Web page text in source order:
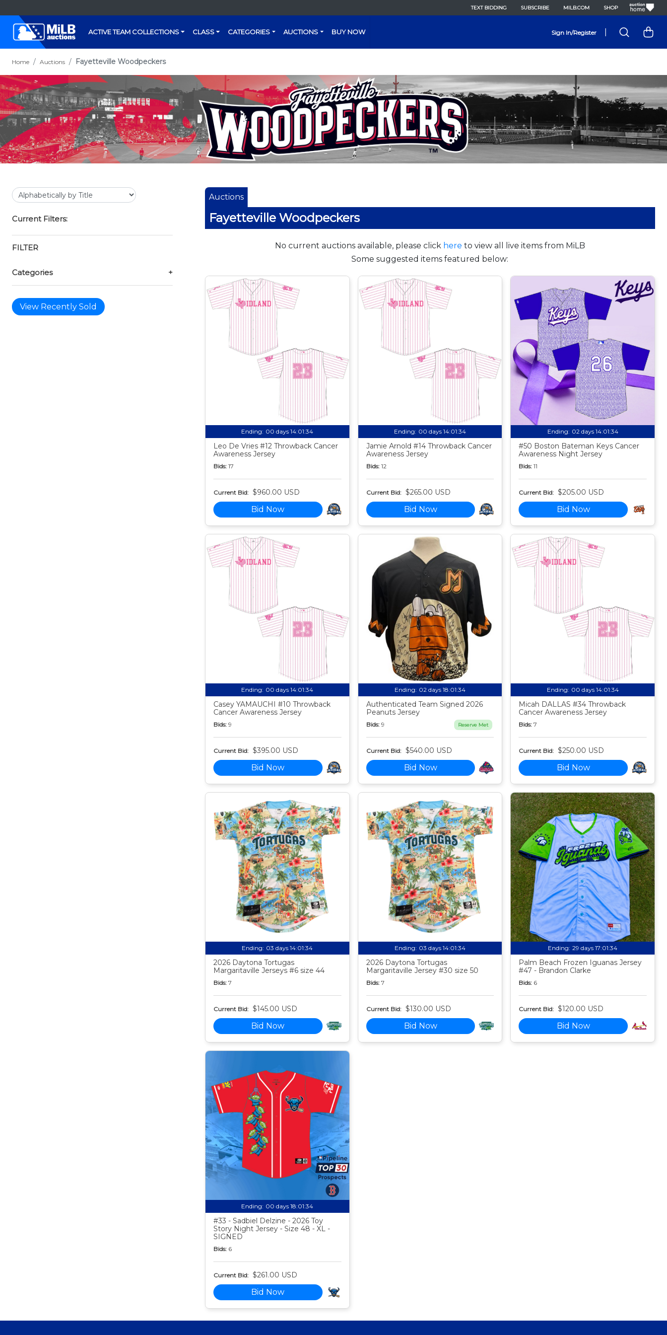
TEXT BIDDING SUBSCRIBE MILB.COM SHOP
ACTIVE TEAM COLLECTIONS CLASS CATEGORIES AUCTIONS BUY NOW Sign In/Register
Home Auctions Fayetteville Woodpeckers
Current Filters:
FILTER
Categories +
View Recently Sold
Auctions
Fayetteville Woodpeckers
No current auctions available, please click here to view all live items from MiLB
Some suggested items featured below:
Ending: 00 days 14:01:33
Leo De Vries #12 Throwback Cancer
Awareness Jersey
Bids: 17
Current Bid: $960.00 USD
Bid Now
Ending: 00 days 14:01:33
Jamie Arnold #14 Throwback Cancer
Awareness Jersey
Bids: 12
Current Bid: $265.00 USD
Bid Now
Ending: 02 days 14:01:33
#50 Boston Bateman Keys Cancer
Awareness Night Jersey
Bids: 11
Current Bid: $205.00 USD
Bid Now
Ending: 00 days 14:01:33
Casey YAMAUCHI #10 Throwback
Cancer Awareness Jersey
Bids: 9
Current Bid: $395.00 USD
Bid Now
Ending: 02 days 18:01:33
Authenticated Team Signed 2026
Peanuts Jersey
Bids: 9 Reserve Met
Current Bid: $540.00 USD
Bid Now
Ending: 00 days 14:01:33
Micah DALLAS #34 Throwback
Cancer Awareness Jersey
Bids: 7
Current Bid: $250.00 USD
Bid Now
Ending: 03 days 14:01:33
2026 Daytona Tortugas
Margaritaville Jerseys #6 size 44
Bids: 7
Current Bid: $145.00 USD
Bid Now
Ending: 03 days 14:01:33
2026 Daytona Tortugas
Margaritaville Jersey #30 size 50
Bids: 7
Current Bid: $130.00 USD
Bid Now
Ending: 29 days 17:01:33
Palm Beach Frozen Iguanas Jersey
#47 - Brandon Clarke
Bids: 6
Current Bid: $120.00 USD
Bid Now
Ending: 00 days 18:01:33
#33 - Sadbiel Delzine - 2026 Toy
Story Night Jersey - Size 48 - XL -
SIGNED
Bids: 6
Current Bid: $261.00 USD
Bid Now